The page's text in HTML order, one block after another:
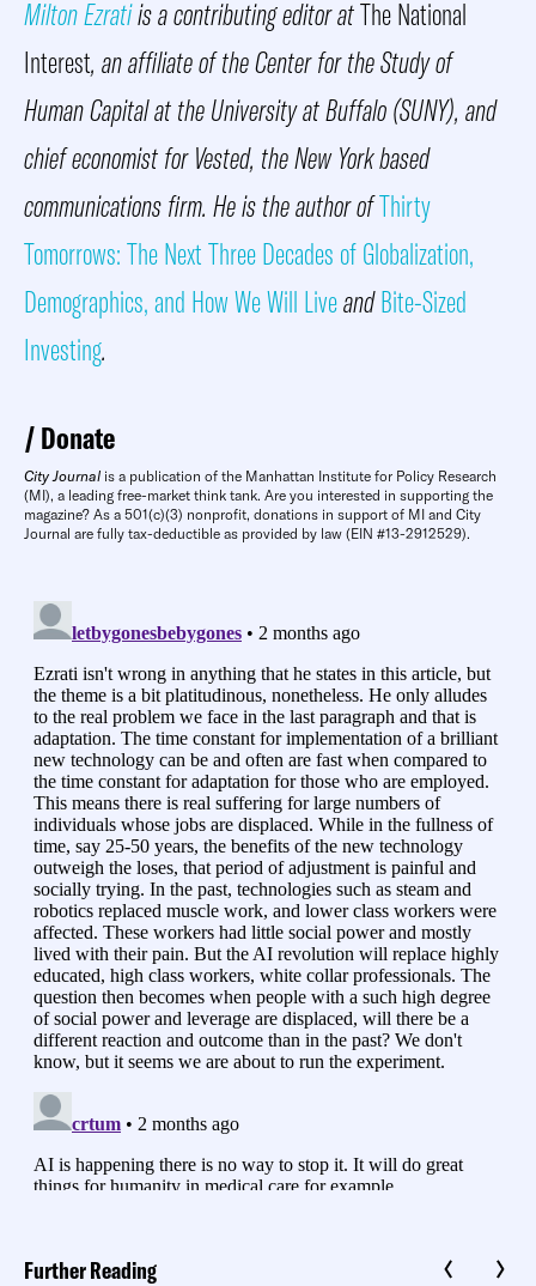
Milton Ezratiis a contributing editor atThe National
Interest, an affiliate of the Center for the Study of
Human Capital at the University at Buffalo (SUNY), and
chief economist for Vested, the New York based
communications firm. He is the author ofThirty
Tomorrows: The Next Three Decades of Globalization,
Demographics, and How We Will LiveandBite-Sized
Investing.
Donate
City Journal is a publication of the Manhattan Institute for Policy Research
(MI), a leading free-market think tank. Are you interested in supporting the
magazine? As a 501(c)(3) nonprofit, donations in support of MI and City
Journal are fully tax-deductible as provided by law (EIN #13-2912529).
Further Reading